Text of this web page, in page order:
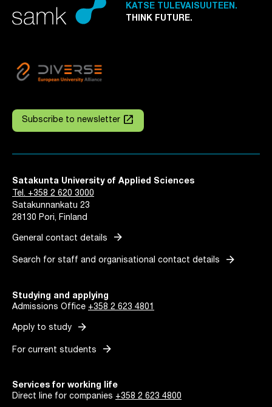
KATSE TULEVAISUUTEEN.
THINK FUTURE.
Subscribe to newsletter launch
Satakunta University of Applied Sciences
Tel. +358 2 620 3000
Satakunnankatu 23
28130 Pori, Finland
General contact details arrow_forward
Search for staff and organisational contact details arrow_forward
Studying and applying
Admissions Office +358 2 623 4801
Apply to study arrow_forward
For current students arrow_forward
Services for working life
Direct line for companies +358 2 623 4800